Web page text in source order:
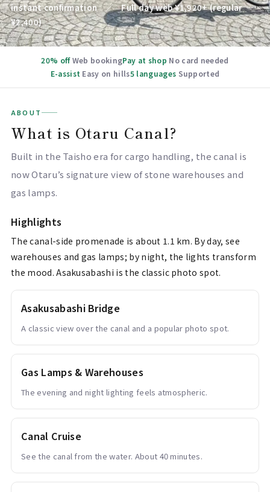
instant confirmation ／ Full day web ¥1,920+ (regular
¥2,400)
20% offWeb bookingPay at shop No card needed
E-assist Easy on hills5 languages Supported
ABOUT
What is Otaru Canal?
Built in the Taisho era for cargo handling, the canal is
now Otaru’s signature view of stone warehouses and
gas lamps.
Highlights
The canal-side promenade is about 1.1 km. By day, see
warehouses and gas lamps; by night, the lights transform
the mood. Asakusabashi is the classic photo spot.
Asakusabashi Bridge
A classic view over the canal and a popular photo spot.
Gas Lamps & Warehouses
The evening and night lighting feels atmospheric.
Canal Cruise
See the canal from the water. About 40 minutes.